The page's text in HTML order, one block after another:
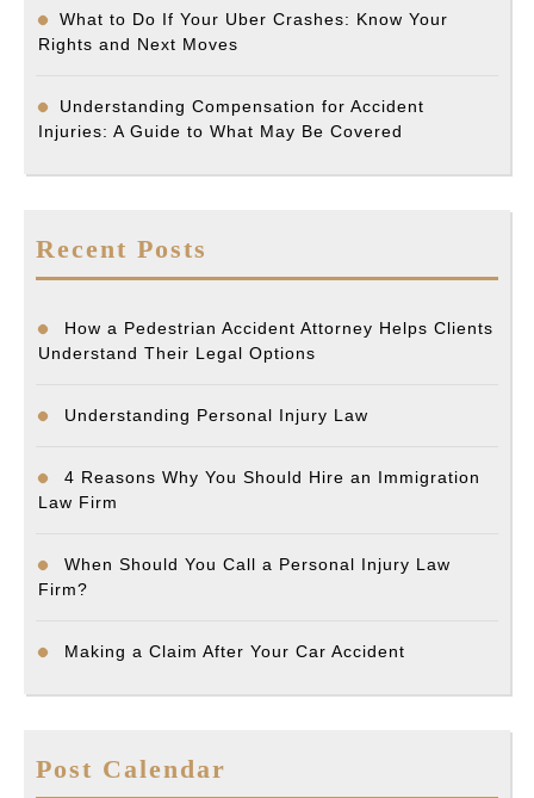
What to Do If Your Uber Crashes: Know Your
Rights and Next Moves
Understanding Compensation for Accident
Injuries: A Guide to What May Be Covered
Recent Posts
How a Pedestrian Accident Attorney Helps Clients
Understand Their Legal Options
Understanding Personal Injury Law
4 Reasons Why You Should Hire an Immigration
Law Firm
When Should You Call a Personal Injury Law
Firm?
Making a Claim After Your Car Accident
Post Calendar